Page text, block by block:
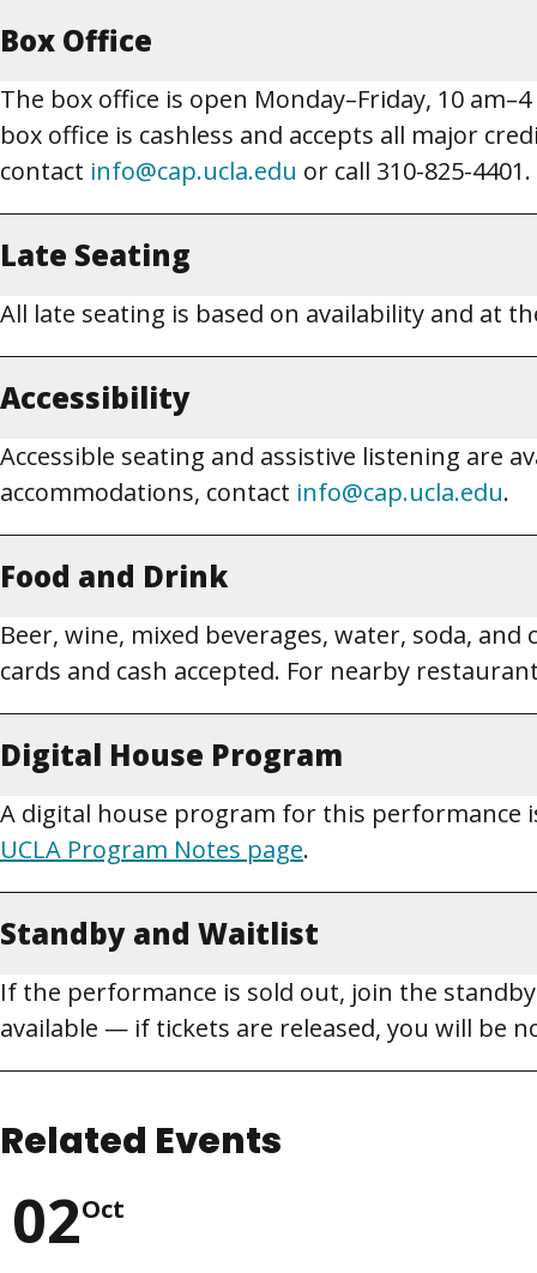
Box Office
The box office is open Monday–Friday, 10
box office is cashless and accepts all major
contact info@cap.ucla.edu or call 310-825-4401.
Late Seating
All late seating is based on availability and at
Accessibility
Accessible seating and assistive listening are
accommodations, contact info@cap.ucla.edu.
Food and Drink
Beer, wine, mixed beverages, water, soda,
cards and cash accepted. For nearby
Digital House Program
A digital house program for this performance
UCLA Program Notes page.
Standby and Waitlist
If the performance is sold out, join the
available — if tickets are released, you will be
Related Events
02Oct